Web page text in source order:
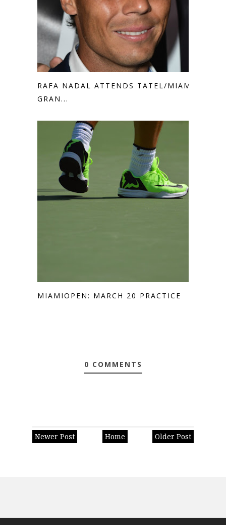
RAFA NADAL ATTENDS TATEL/MIAMI
GRAN...
MIAMIOPEN: MARCH 20 PRACTICE
0 COMMENTS
Newer Post Older Post
Home